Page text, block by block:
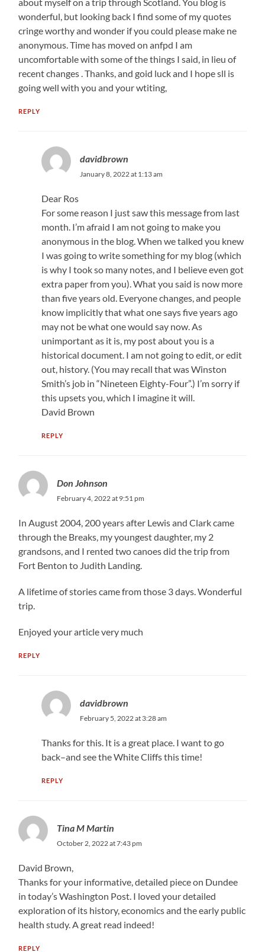
wonderful, but looking back I find some of my quotes
cringe worthy and wonder if you could please make ne
anonymous. Time has moved on anfpd I am
uncomfortable with some of the things I said, in lieu of
recent changes . Thanks, and goid luck and I hope sll is
going well with you and your wtiting,
REPLY
davidbrown
January 8, 2022 at 1:13 am
Dear Ros
For some reason I just saw this message from last
month. I’m afraid I am not going to make you
anonymous in the blog. When we talked you knew
I was going to write something for my blog (which
is why I took so many notes, and I believe even got
extra paper from you). What you said is now more
than five years old. Everyone changes, and people
know implicitly that what one says five years ago
may not be what one would say now. As
unimportant as it is, my post about you is a
historical document. I am not going to edit, or edit
out, history. (You may recall that was Winston
Smith’s job in “Nineteen Eighty-Four”.) I’m sorry if
this upsets you, which I imagine it will.
David Brown
REPLY
Don Johnson
February 4, 2022 at 9:51 pm
In August 2004, 200 years after Lewis and Clark came
through the Breaks, my youngest daughter, my 2
grandsons, and I rented two canoes did the trip from
Fort Benton to Judith Landing.
A lifetime of stories came from those 3 days. Wonderful
trip.
Enjoyed your article very much
REPLY
davidbrown
February 5, 2022 at 3:28 am
Thanks for this. It is a great place. I want to go
back–and see the White Cliffs this time!
REPLY
Tina M Martin
October 2, 2022 at 7:43 pm
David Brown,
Thanks for your informative, detailed piece on Dundee
in today’s Washington Post. I loved your detailed
exploration of its history, economics and the early public
health study. A great read indeed!
REPLY